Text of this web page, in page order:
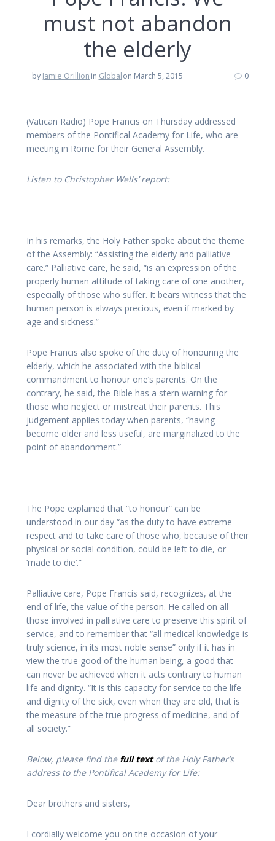
must not abandon
the elderly
by Jamie Orillion in Globalon March 5, 2015 0
(Vatican Radio) Pope Francis on Thursday addressed
members of the Pontifical Academy for Life, who are
meeting in Rome for their General Assembly.
Listen to Christopher Wells’ report:
In his remarks, the Holy Father spoke about the theme
of the Assembly: “Assisting the elderly and palliative
care.” Palliative care, he said, “is an expression of the
properly human attitude of taking care of one another,
especially of those who suffer. It bears witness that the
human person is always precious, even if marked by
age and sickness.”
Pope Francis also spoke of the duty of honouring the
elderly, which he associated with the biblical
commandment to honour one’s parents. On the
contrary, he said, the Bible has a stern warning for
those who neglect or mistreat their parents. This
judgement applies today when parents, “having
become older and less useful, are marginalized to the
point of abandonment.”
The Pope explained that “to honour” can be
understood in our day “as the duty to have extreme
respect and to take care of those who, because of their
physical or social condition, could be left to die, or
‘made to die’.”
Palliative care, Pope Francis said, recognizes, at the
end of life, the value of the person. He called on all
those involved in palliative care to preserve this spirit of
service, and to remember that “all medical knowledge is
truly science, in its most noble sense” only if it has in
view the true good of the human being, a good that
can never be achieved when it acts contrary to human
life and dignity. “It is this capacity for service to the life
and dignity of the sick, even when they are old, that is
the measure of the true progress of medicine, and of
all society.”
Below, please find the full textof the Holy Father’s
address to the Pontifical Academy for Life:
Dear brothers and sisters,
I cordially welcome you on the occasion of your